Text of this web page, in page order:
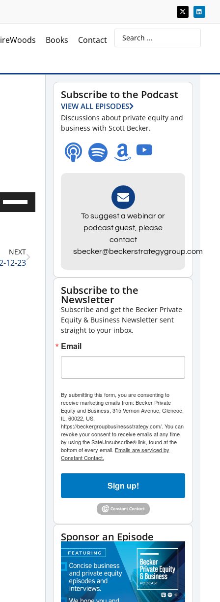
Books Contact
Use
Up/Down
toNEXT
12-23
Subscribe to the Podcast
VIEW ALL EPISODES
Discussions about private equity and
business with Scott Becker.
To suggest a webinar or
podcast guest, please
contact
sbecker@beckerstrategygroup.com
Subscribe to the
Newsletter
Subscribe and get the Becker Private
Equity & Business Newsletter sent
straight to your inbox.
Email
By submitting this form, you are consenting to
receive marketing emails from: Becker Private
Equity and Business, 315 Vernon Avenue, Glencoe,
IL, 60022, US,
https://beckergroupbusinessstrategy.com/. You can
revoke your consent to receive emails at any time
by using the SafeUnsubscribe® link, found at the
bottom of every email. Emails are serviced by
Constant Contact.
Sign up!
Sponsor an Episode